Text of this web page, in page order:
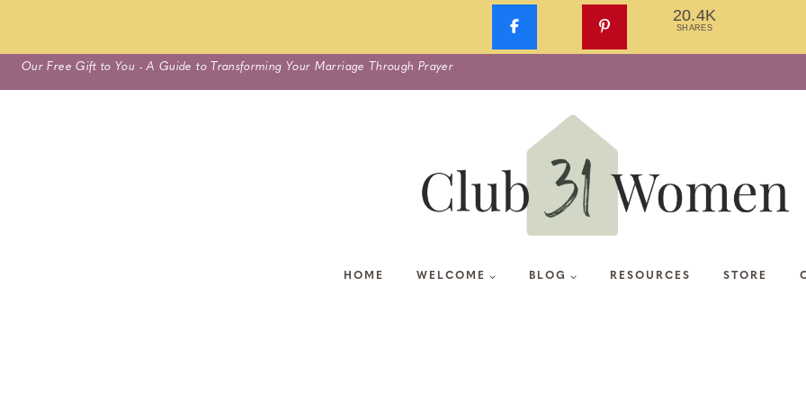
Skip
to
Our Free Gift to You - A Guide to Transforming Your Marriage Through Prayer
HOME WELCOME BLOG RESOURCES STORE
20.4K
SHARES